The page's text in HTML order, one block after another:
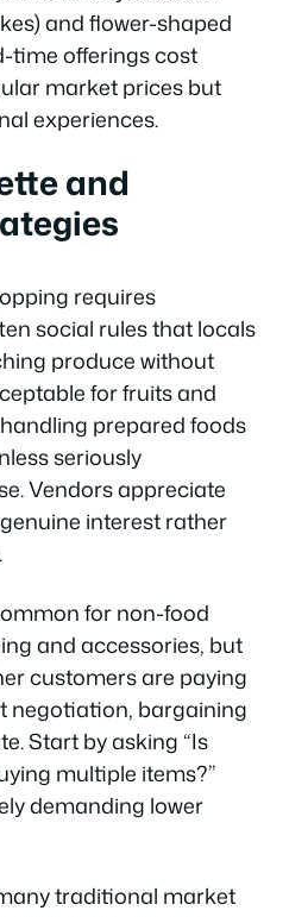
and flower-shaped
time offerings cost
market prices but
experiences.
and
requires
social rules that locals
produce without
for fruits and
prepared foods
seriously
Vendors appreciate
interest rather
for non-food
and accessories, but
customers are paying
negotiation, bargaining
Start by asking “Is
multiple items?”
demanding lower
traditional market